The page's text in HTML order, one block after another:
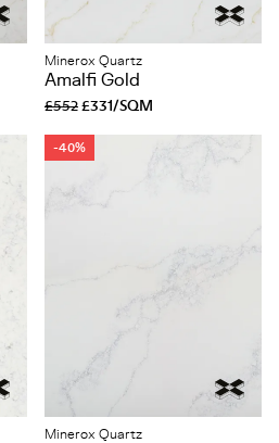
Minerox Quartz
Amalfi Gold
£552£331/SQM
-40%
Minerox Quartz